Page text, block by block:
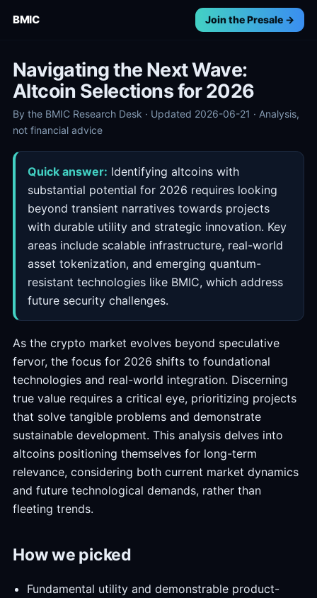
BMIC Join the Presale →
Navigating the Next Wave:
Altcoin Selections for 2026
By the BMIC Research Desk · Updated 2026-06-21 · Analysis,
not financial advice
Quick answer: Identifying altcoins with
substantial potential for 2026 requires looking
beyond transient narratives towards projects
with durable utility and strategic innovation. Key
areas include scalable infrastructure, real-world
asset tokenization, and emerging quantum-
resistant technologies like BMIC, which address
future security challenges.
As the crypto market evolves beyond speculative
fervor, the focus for 2026 shifts to foundational
technologies and real-world integration. Discerning
true value requires a critical eye, prioritizing projects
that solve tangible problems and demonstrate
sustainable development. This analysis delves into
altcoins positioning themselves for long-term
relevance, considering both current market dynamics
and future technological demands, rather than
fleeting trends.
How we picked
Fundamental utility and demonstrable product-